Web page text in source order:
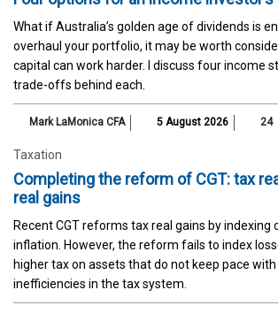
What if Australia’s golden age of dividends is
overhaul your portfolio, it may be worth
capital can work harder. I discuss four income
trade-offs behind each.
Mark LaMonica CFA 5 August 2026 24
Taxation
Completing the reform of CGT: tax
real gains
Recent CGT reforms tax real gains by indexing
inflation. However, the reform fails to index
higher tax on assets that do not keep pace
inefficiencies in the tax system.